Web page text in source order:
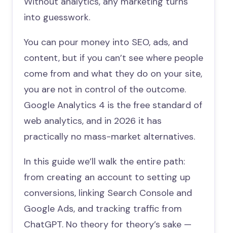
into guesswork.
You can pour money into SEO, ads, and
content, but if you can’t see where people
come from and what they do on your site,
you are not in control of the outcome.
Google Analytics 4 is the free standard of
web analytics, and in 2026 it has
practically no mass-market alternatives.
In this guide we’ll walk the entire path:
from creating an account to setting up
conversions, linking Search Console and
Google Ads, and tracking traffic from
ChatGPT. No theory for theory’s sake —